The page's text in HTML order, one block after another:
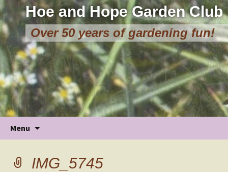
Hoe and Hope Garden Club
Over 50 years of gardening fun!
Menu
IMG_5745